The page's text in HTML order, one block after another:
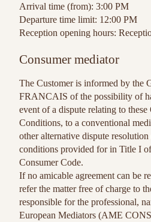
Arrival time (from): 3:00 PM
Departure time limit: 12:00 PM
Reception opening hours:
Consumer mediator
The Customer is informed by
FRANCAIS of the possibility of
event of a dispute relating to these
Conditions, to a conventional
other alternative dispute
conditions provided for in Title I
Consumer Code.
If no amicable agreement can be
refer the matter free of charge to
responsible for the professional,
European Mediators (AME